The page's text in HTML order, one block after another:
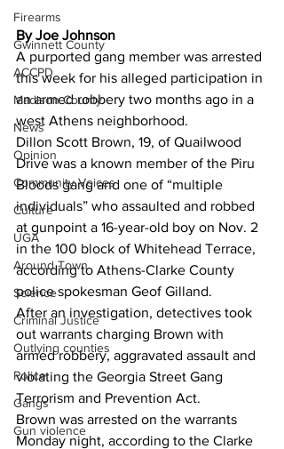
Firearms
Gwinnett County
ACCPD
Madison County
News
Opinion
Community Voices
Culture
UGA
Around Town
Science
Criminal Justice
Outlying counties
Police
Gangs
Gun violence
By Joe Johnson
A purported gang member was arrested
this week for his alleged participation in
an armed robbery two months ago in a
west Athens neighborhood.
Dillon Scott Brown, 19, of Quailwood
Drive was a known member of the Piru
Bloods gang and one of “multiple
individuals” who assaulted and robbed
at gunpoint a 16-year-old boy on Nov. 2
in the 100 block of Whitehead Terrace,
according to Athens-Clarke County
police spokesman Geof Gilland.
After an investigation, detectives took
out warrants charging Brown with
armed robbery, aggravated assault and
violating the Georgia Street Gang
Terrorism and Prevention Act.
Brown was arrested on the warrants
Monday night, according to the Clarke